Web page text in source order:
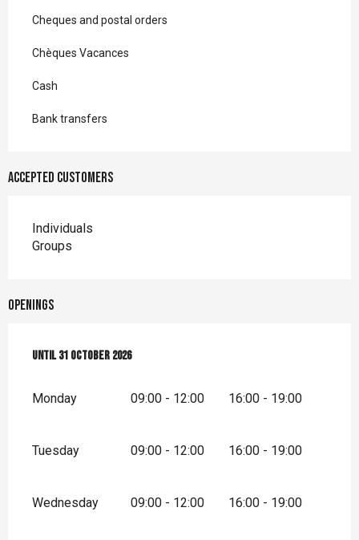
Cheques and postal orders
Chèques Vacances
Cash
Bank transfers
Accepted customers
Individuals
Groups
Openings
From4 April 2026 until
Until31 October 2026
Monday 09:00 - 12:00 16:00 - 19:00
Tuesday 09:00 - 12:00 16:00 - 19:00
Wednesday 09:00 - 12:00 16:00 - 19:00